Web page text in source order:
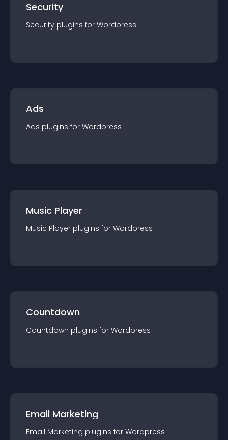
Security
Security plugins for Wordpress
Ads
Ads plugins for Wordpress
Music Player
Music Player plugins for Wordpress
Countdown
Countdown plugins for Wordpress
Email Marketing
Email Marketing plugins for Wordpress